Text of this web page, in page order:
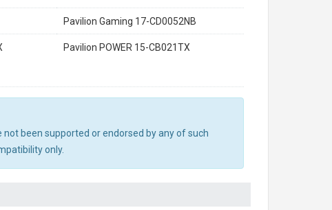
Pavilion Gaming 17-CD0052NB
Pavilion POWER 15-CB021TX
been supported or endorsed by any of such
only.